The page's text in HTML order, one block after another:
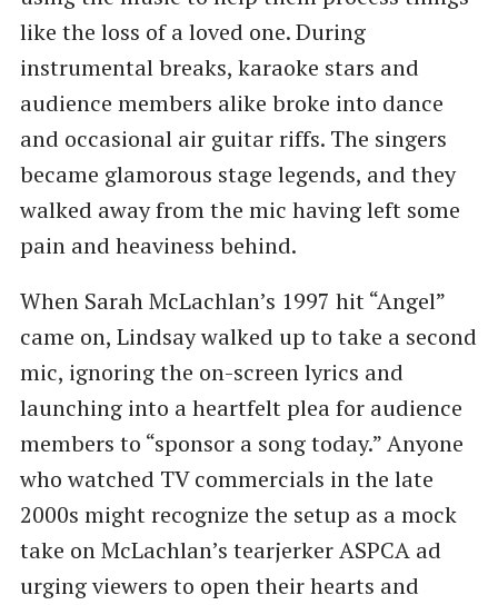
like the loss of a loved one. During
instrumental breaks, karaoke stars and
audience members alike broke into dance
and occasional air guitar riffs. The singers
became glamorous stage legends, and they
walked away from the mic having left some
pain and heaviness behind.
When Sarah McLachlan’s 1997 hit ​“Angel”
came on, Lindsay walked up to take a second
mic, ignoring the on-screen lyrics and
launching into a heartfelt plea for audience
members to ​“sponsor a song today.” Anyone
who watched TV commercials in the late
2000s might recognize the setup as a mock
take on McLachlan’s tearjerker ASPCA ad
urging viewers to open their hearts and